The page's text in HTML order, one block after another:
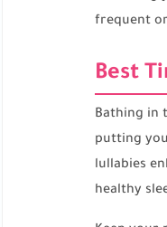
frequent
Best
Bathing in
putting
lullabies
healthy